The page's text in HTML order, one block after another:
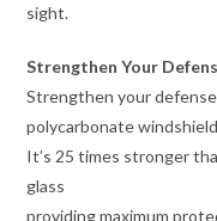
sight.
Strengthen Your
Strengthen your
polycarbonate
It’s 25 times stronger
glass
providing maximum